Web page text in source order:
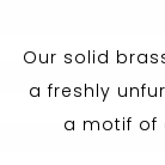
Our solid
a freshly
a motif of